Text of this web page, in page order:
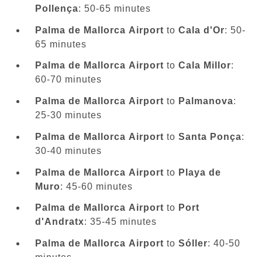
Pollença: 50-65 minutes
Palma de Mallorca Airport to Cala d'Or: 50-
65 minutes
Palma de Mallorca Airport to Cala Millor:
60-70 minutes
Palma de Mallorca Airport to Palmanova:
25-30 minutes
Palma de Mallorca Airport to Santa Ponça:
30-40 minutes
Palma de Mallorca Airport to Playa de
Muro: 45-60 minutes
Palma de Mallorca Airport to Port
d'Andratx: 35-45 minutes
Palma de Mallorca Airport to Sóller: 40-50